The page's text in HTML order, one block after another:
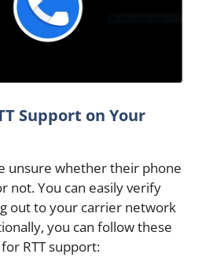
Support on Your
unsure whether their phone
not. You can easily verify
out to your carrier network
you can follow these
RTT support: